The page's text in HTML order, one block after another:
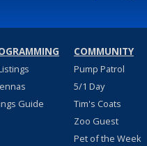
Guide
COMMUNITY
Pump Patrol
5/1 Day
Tim's Coats
Zoo Guest
Pet of the Week